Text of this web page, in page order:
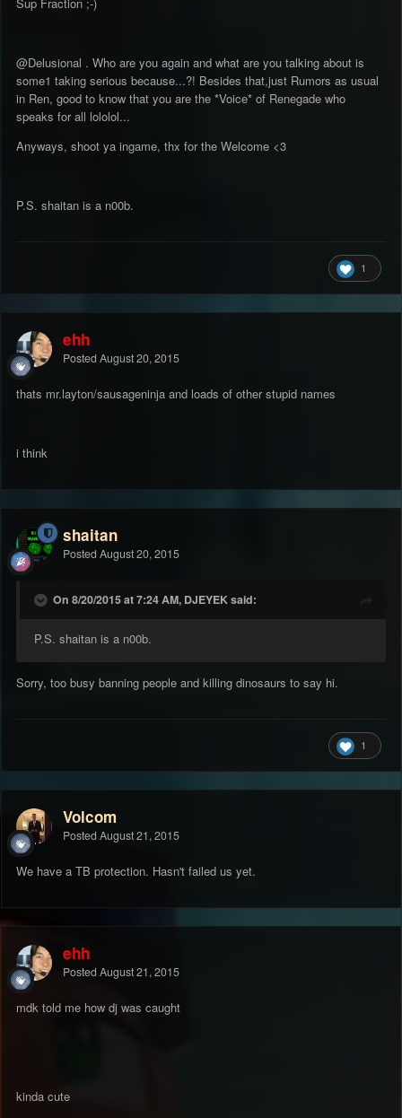
Sup Fraction ;-)
@Delusional . Who are you again and what are you talking about is
some1 taking serious because...?! Besides that,just Rumors as usual
in Ren, good to know that you are the *Voice* of Renegade who
speaks for all lololol...
Anyways, shoot ya ingame, thx for the Welcome <3
P.S. shaitan is a n00b.
1
ehh
Posted August 20, 2015
thats mr.layton/sausageninja and loads of other stupid names
i think
shaitan
Posted August 20, 2015
On 8/20/2015 at 7:24 AM, DJEYEK said:
P.S. shaitan is a n00b.
Sorry, too busy banning people and killing dinosaurs to say hi.
1
Volcom
Posted August 21, 2015
We have a TB protection. Hasn't failed us yet.
ehh
Posted August 21, 2015
mdk told me how dj was caught
kinda cute